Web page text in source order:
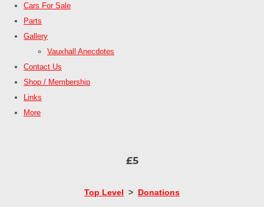
Cars For Sale
Parts
Gallery
Vauxhall Anecdotes
Contact Us
Shop / Membership
Links
More
£5
Top Level > Donations